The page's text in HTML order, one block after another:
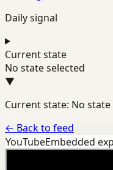
Daily signal
Current state
No state selected
▼
Current state: No state
← Back to feed
YouTubeEmbedded